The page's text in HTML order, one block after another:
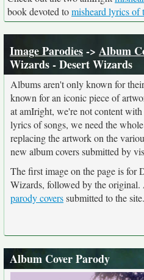
book devoted tomisheard lyrics of
Image Parodies-> Album
Wizards - Desert Wizards
Albums aren't only known for
known for an iconic piece of
at amIright, we're not content
lyrics of songs, we need the
replacing the artwork on the
new album covers submitted by
The first image on the page is for
Wizards, followed by the original.
parody coverssubmitted to the site.
Album Cover Parody